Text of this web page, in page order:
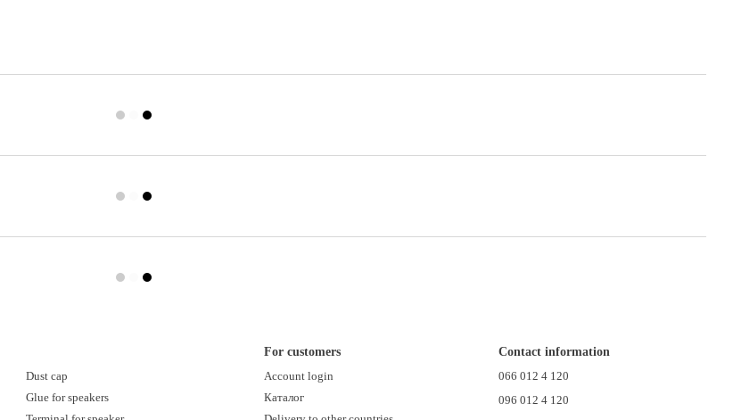
Dust cap
Glue for speakers
For customers
Account login
Каталог
Contact information
066 012 4 120
096 012 4 120